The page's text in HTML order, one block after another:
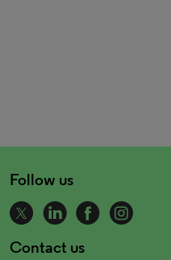
Follow us
Contact us